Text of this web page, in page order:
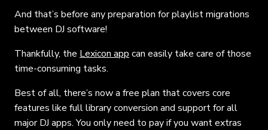
And that’s before any preparation for playlist migrations
between DJ software!
Thankfully, the Lexicon app can easily take care of those
time-consuming tasks.
Best of all, there’s now a free plan that covers core
features like full library conversion and support for all
major DJ apps. You only need to pay if you want extras